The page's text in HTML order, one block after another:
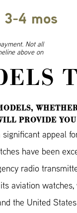
3-4 mos
Not all
above on
PROVIDE
appeal
have been
radio
aviation
the United